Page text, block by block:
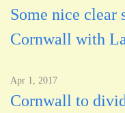
Some nice clear
Cornwall with
Apr 1, 2017
Cornwall to